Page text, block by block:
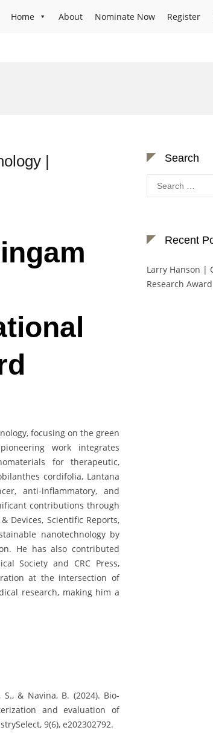
Home About Nominate Now Register
|
focusing on the green
work integrates
for therapeutic,
cordifolia, Lantana
anti-inflammatory, and
contributions through
Devices, Scientific Reports,
nanotechnology by
He has also contributed
Society and CRC Press,
at the intersection of
research, making him a
& Navina, B. (2024). Bio‐
and evaluation of
9(6), e202302792.
Search
Search
for:
Recent
Larry Hanson |
Research Award